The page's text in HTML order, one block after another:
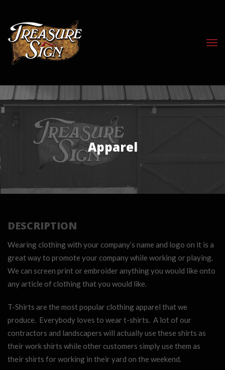
Apparel
DESCRIPTION
Wearing clothing with your company’s name and logo on it is a
great way to promote your company while working or playing.
We can screen print or embroider anything you would like onto
any article of clothing that you would like.
T-Shirts are the most popular clothing apparel that we
produce. Everybody loves to wear t-shirts. A lot of our
contractors and landscapers will actually use these shirts as
their work shirts while other customers simply use them as
their shirts for working in their yard on the weekend.